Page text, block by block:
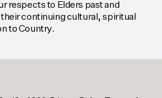
respects to Elders past and
continuing cultural, spiritual
to Country.